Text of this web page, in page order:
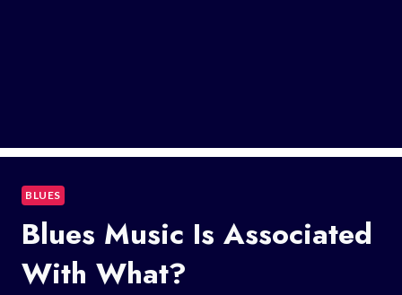
BLUES
Blues Music Is Associated
With What?